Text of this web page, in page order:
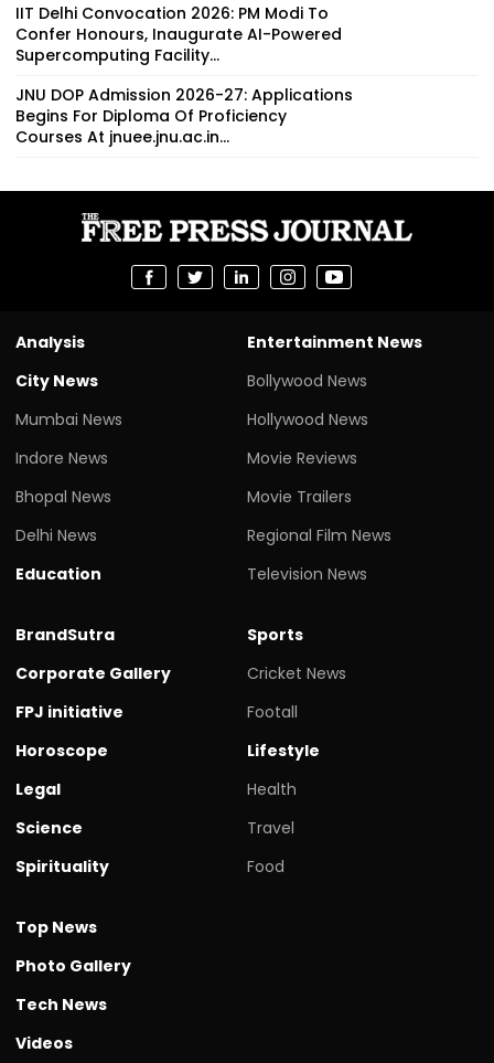
IIT Delhi Convocation 2026: PM Modi To
Confer Honours, Inaugurate AI-Powered
Supercomputing Facility...
JNU DOP Admission 2026-27: Applications
Begins For Diploma Of Proficiency
Courses At jnuee.jnu.ac.in...
Analysis
City News
Mumbai News
Indore News
Bhopal News
Delhi News
Education
Entertainment News
Bollywood News
Hollywood News
Movie Reviews
Movie Trailers
Regional Film News
Television News
BrandSutra
Corporate Gallery
FPJ initiative
Horoscope
Legal
Science
Spirituality
Sports
Cricket News
Footall
Lifestyle
Health
Travel
Food
Top News
Photo Gallery
Tech News
Videos